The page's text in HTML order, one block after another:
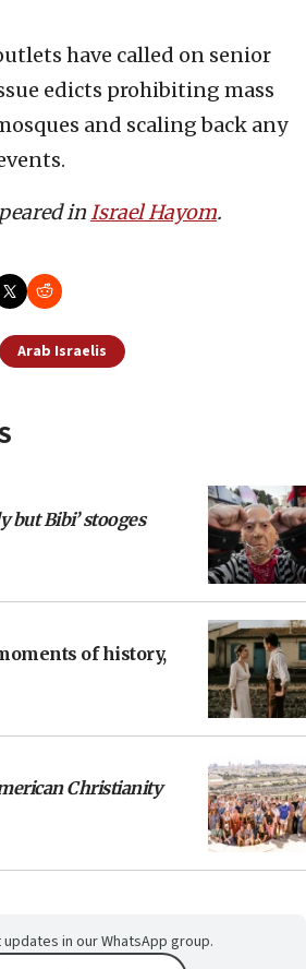
have called on senior
edicts prohibiting mass
and scaling back any
inIsrael Hayom.
Arab Israelis
but Bibi’ stooges
of history,
Christianity
in our WhatsApp group.